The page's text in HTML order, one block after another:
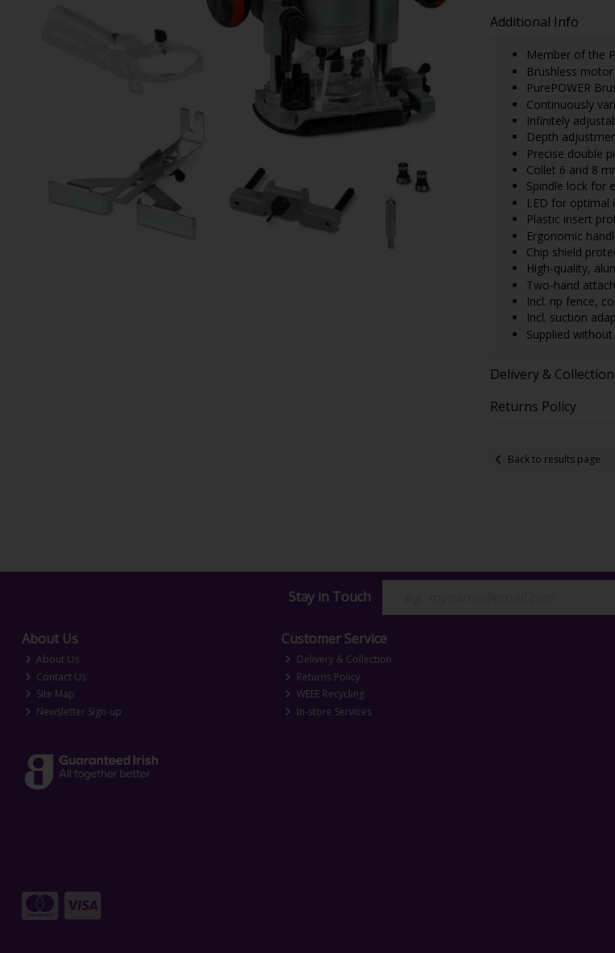
Additional Info
Member of the
Brushless
PurePOWER
Continuously
Infinitely
Depth
Precise double
Collet 6 and 8
Spindle lock for
LED for optimal
Plastic insert
Ergonomic
Chip shield
High-quality,
Two-hand
Incl. rip fence,
Incl. suction
Supplied
Delivery &
Returns Policy
Back to results page
Stay in Touch
About Us
About Us
Contact Us
Site Map
Newsletter Sign-up
Customer Service
Delivery & Collection
Returns Policy
WEEE Recycling
In-store Services